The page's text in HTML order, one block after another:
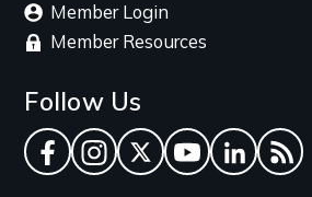
Member Login
Member Resources
Follow Us
Facebook
Instagram
TwitterYouTube
LinkedIn